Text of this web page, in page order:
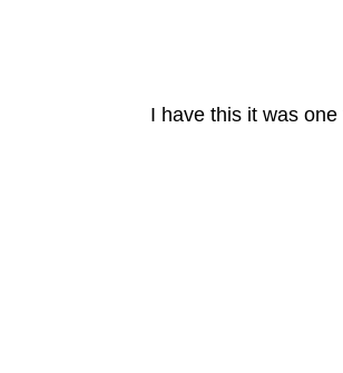
I have this it was